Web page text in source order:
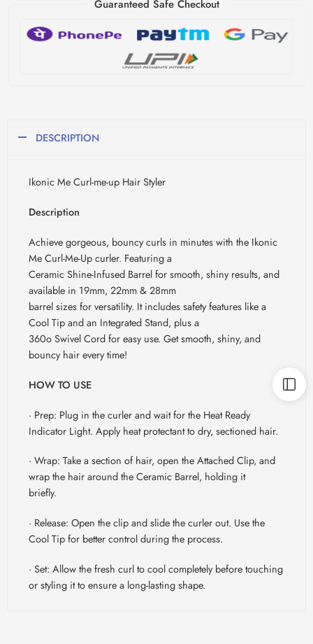
Guaranteed Safe Checkout
DESCRIPTION
Ikonic Me Curl-me-up Hair Styler
Description
Achieve gorgeous, bouncy curls in minutes with the Ikonic
Me Curl-Me-Up curler. Featuring a
Ceramic Shine-Infused Barrel for smooth, shiny results, and
available in 19mm, 22mm & 28mm
barrel sizes for versatility. It includes safety features like a
Cool Tip and an Integrated Stand, plus a
360o Swivel Cord for easy use. Get smooth, shiny, and
bouncy hair every time!
HOW TO USE
· Prep: Plug in the curler and wait for the Heat Ready
Indicator Light. Apply heat protectant to dry, sectioned hair.
· Wrap: Take a section of hair, open the Attached Clip, and
wrap the hair around the Ceramic Barrel, holding it
briefly.
· Release: Open the clip and slide the curler out. Use the
Cool Tip for better control during the process.
· Set: Allow the fresh curl to cool completely before touching
or styling it to ensure a long-lasting shape.